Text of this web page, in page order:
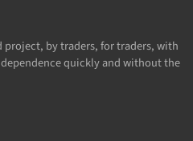
project, by traders, for traders, with
quickly and without the